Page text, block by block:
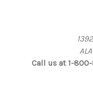
Call us at 1-